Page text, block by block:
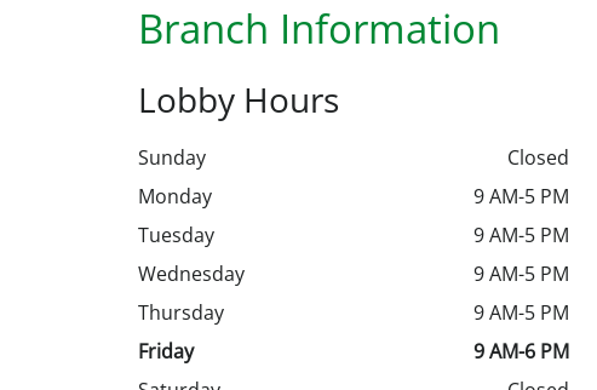
Branch Information
Lobby Hours
Sunday
Closed
Monday
9 AM-5 PM
Tuesday
9 AM-5 PM
Wednesday
9 AM-5 PM
Thursday
9 AM-5 PM
Friday
9 AM-6 PM